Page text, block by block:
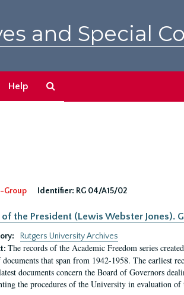
and Special
Help
Group
Identifier: RG 04/A15/02
the President (Lewis Webster Jones).
Rutgers University Archives
The records of the Academic Freedom series
documents that span from 1942-1958. The earliest
documents concern the Board of Governors
the procedures of the University in evaluation of